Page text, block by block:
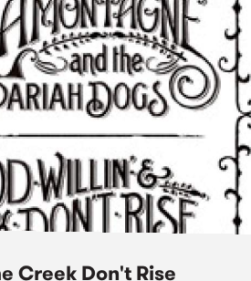
Creek Don't Rise